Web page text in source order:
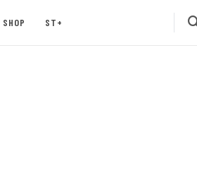
SHOP ST+